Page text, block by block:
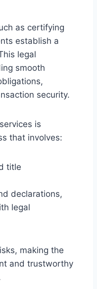
as certifying
establish a
legal
smooth
security.
is
that involves:
title
declarations,
legal
making the
and trustworthy